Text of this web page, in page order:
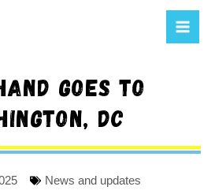
goes to
DC
News and updates